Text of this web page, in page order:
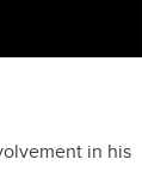
in his